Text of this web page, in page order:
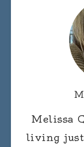
Melissa
living just